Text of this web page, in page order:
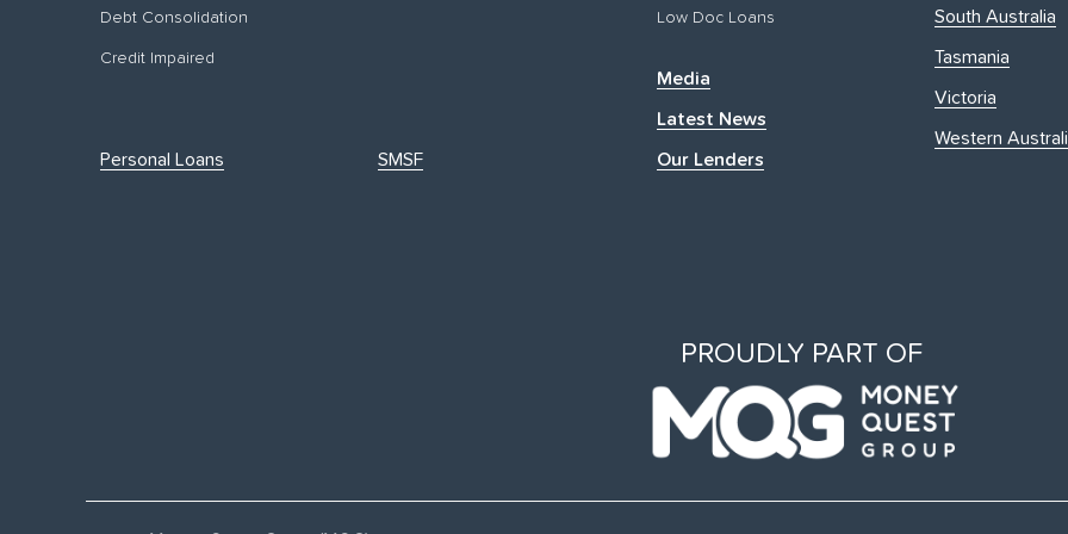
Debt Consolidation
Credit Impaired
Low Doc Loans
Personal Loans SMSF
Media
Latest News
Our Lenders
South Australia
Tasmania
Victoria
Western
PROUDLY PART OF